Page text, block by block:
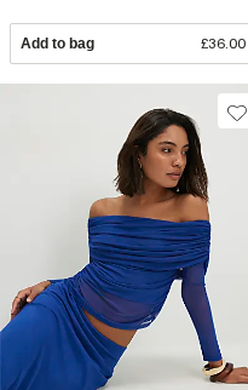
Add to bag £36.00